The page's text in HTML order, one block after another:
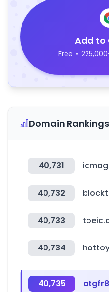
Add to
Free •
Domain Rankings
40,731
40,732
40,733
40,734
40,735